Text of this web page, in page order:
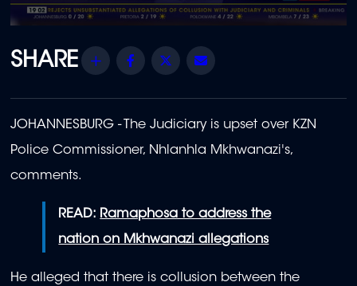
of
30
Share Facebook
Twitter
JOHANNESBURG - The Judiciary is upset over KZN
Police Commissioner, Nhlanhla Mkhwanazi's,
comments.
READ: Ramaphosa to address the
nation on Mkhwanazi allegations
He alleged that there is collusion between the